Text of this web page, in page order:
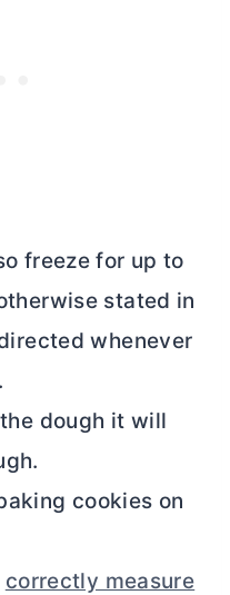
freeze for up to
stated in
whenever
dough it will
cookies on
correctly measure